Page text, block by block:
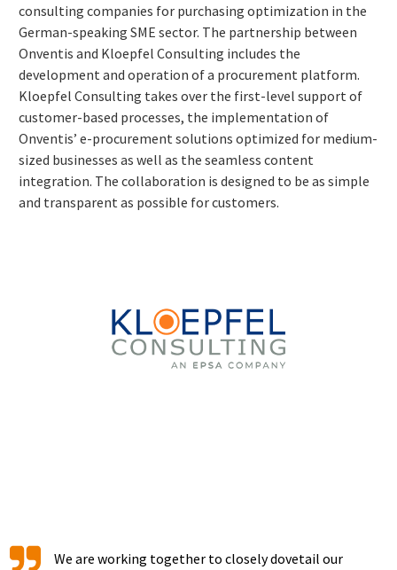
consulting companies for purchasing optimization in the
German-speaking SME sector. The partnership between
Onventis and Kloepfel Consulting includes the
development and operation of a procurement platform.
Kloepfel Consulting takes over the first-level support of
customer-based processes, the implementation of
Onventis’ e-procurement solutions optimized for medium-
sized businesses as well as the seamless content
integration. The collaboration is designed to be as simple
and transparent as possible for customers.
We are working together to closely dovetail our